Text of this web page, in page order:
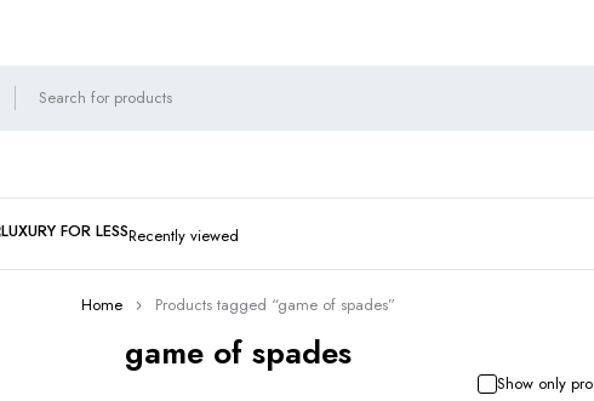
LUXURY FOR LESSRecently viewed
game of spades
Home Products tagged “game of spades”
Show only